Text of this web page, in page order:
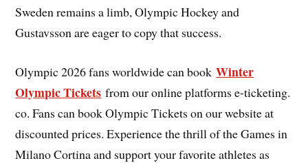
Sweden remains a limb, Olympic Hockey and
Gustavsson are eager to copy that success.
Olympic 2026 fans worldwide can bookWinter
Olympic Tickets from our online platforms e-ticketing.
co. Fans can book Olympic Tickets on our website at
discounted prices. Experience the thrill of the Games in
Milano Cortina and support your favorite athletes as